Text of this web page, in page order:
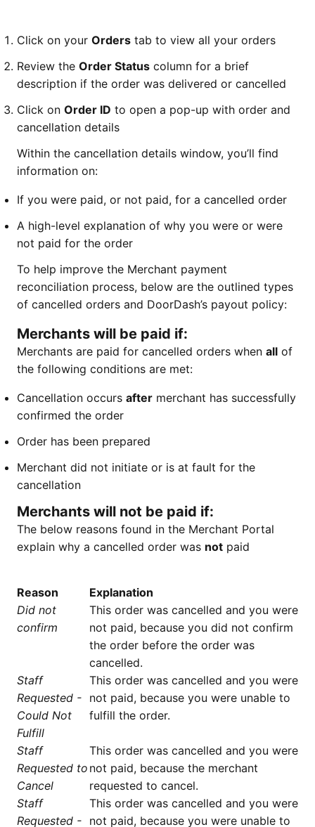
Click on your Orders tab to view all your orders
Review the Order Status column for a brief
description if the order was delivered or cancelled
Click on Order ID to open a pop-up with order and
cancellation details
Within the cancellation details window, you’ll find
information on:
If you were paid, or not paid, for a cancelled order
A high-level explanation of why you were or were
not paid for the order
To help improve the Merchant payment
reconciliation process, below are the outlined types
of cancelled orders and DoorDash’s payout policy:
Merchants will be paid if:
Merchants are paid for cancelled orders when all of
the following conditions are met:
Cancellation occurs after merchant has successfully
confirmed the order
Order has been prepared
Merchant did not initiate or is at fault for the
cancellation
Merchants will not be paid if:
The below reasons found in the Merchant Portal
explain why a cancelled order was not paid
Reason
Explanation
Did not
confirm
This order was cancelled and you were
not paid, because you did not confirm
the order before the order was
cancelled.
Staff
Requested -
Could Not
Fulfill
This order was cancelled and you were
not paid, because you were unable to
fulfill the order.
Staff
Requested to
Cancel
This order was cancelled and you were
not paid, because the merchant
requested to cancel.
Staff
Requested -
This order was cancelled and you were
not paid, because you were unable to